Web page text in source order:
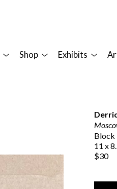
Shop Exhibits
Block
11 x
$30